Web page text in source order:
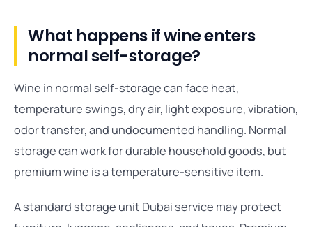
What happens if wine enters
normal self-storage?
Wine in normal self-storage can face heat,
temperature swings, dry air, light exposure, vibration,
odor transfer, and undocumented handling. Normal
storage can work for durable household goods, but
premium wine is a temperature-sensitive item.
A standard storage unit Dubai service may protect